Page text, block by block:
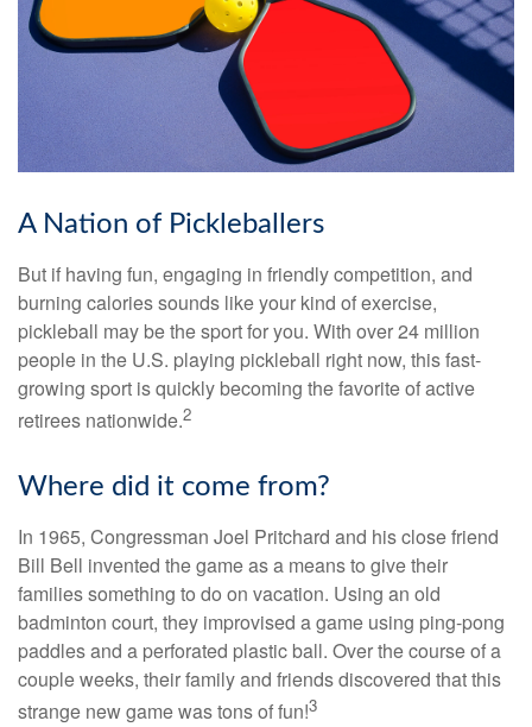
A Nation of Pickleballers
But if having fun, engaging in friendly competition, and
burning calories sounds like your kind of exercise,
pickleball may be the sport for you. With over 24 million
people in the U.S. playing pickleball right now, this fast-
growing sport is quickly becoming the favorite of active
retirees nationwide.2
Where did it come from?
In 1965, Congressman Joel Pritchard and his close friend
Bill Bell invented the game as a means to give their
families something to do on vacation. Using an old
badminton court, they improvised a game using ping-pong
paddles and a perforated plastic ball. Over the course of a
couple weeks, their family and friends discovered that this
strange new game was tons of fun!3